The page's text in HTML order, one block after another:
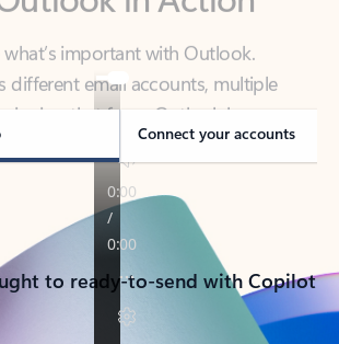
different email accounts, multiple
signing that form, Outlook has you
home, for work, or on-the-go.
Connect your accounts
to ready-to-send with Copilot